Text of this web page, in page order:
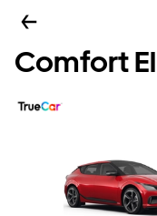
Comfort